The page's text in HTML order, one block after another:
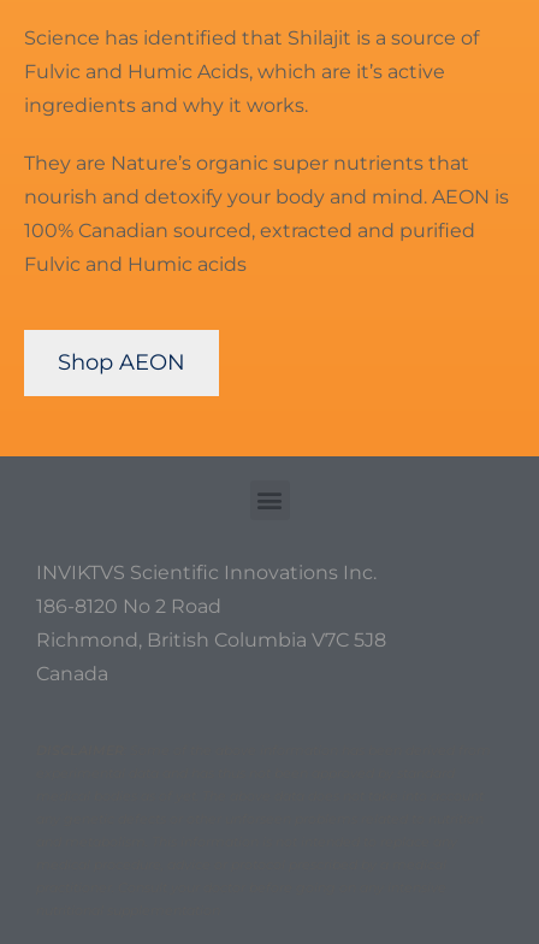
Science has identified that Shilajit is a source of
Fulvic and Humic Acids, which are it’s active
ingredients and why it works.
They are Nature’s organic super nutrients that
nourish and detoxify your body and mind. AEON is
100% Canadian sourced, extracted and purified
Fulvic and Humic acids
Shop AEON
INVIKTVS Scientific Innovations Inc.
186-8120 No 2 Road
Richmond, British Columbia V7C 5J8
Canada